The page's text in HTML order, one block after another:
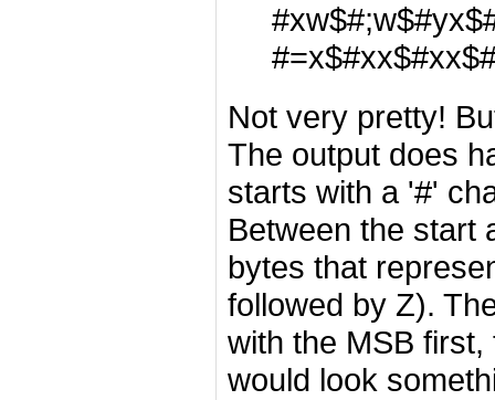
Not very pretty!
The output does
starts with a '#'
Between the start
bytes that
followed by Z).
with the MSB first,
would look